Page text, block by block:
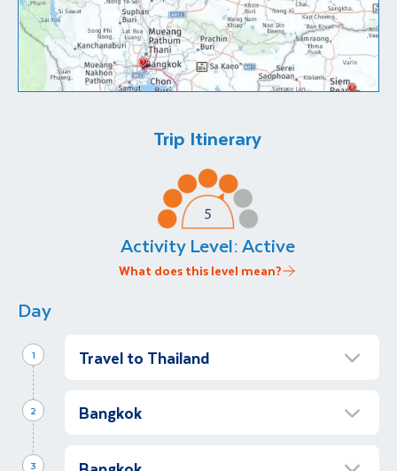
Trip Itinerary
Activity Level:Active
What does this level mean?
Day
Travel to Thailand
1
Afternoon
Bangkok
2
3